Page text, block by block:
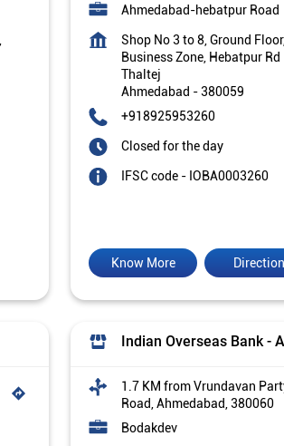
Ahmedabad-hebatpur Road
Shop No 3 to 8, Ground
Business Zone, Hebatpur Rd
Thaltej
Ahmedabad -380059
+918925953260
Closed for the day
IFSC code - IOBA0003260
Direction
Know More
Indian Overseas Bank -
1.7 KM from Vrundavan
Road, Ahmedabad, 380060
Bodakdev